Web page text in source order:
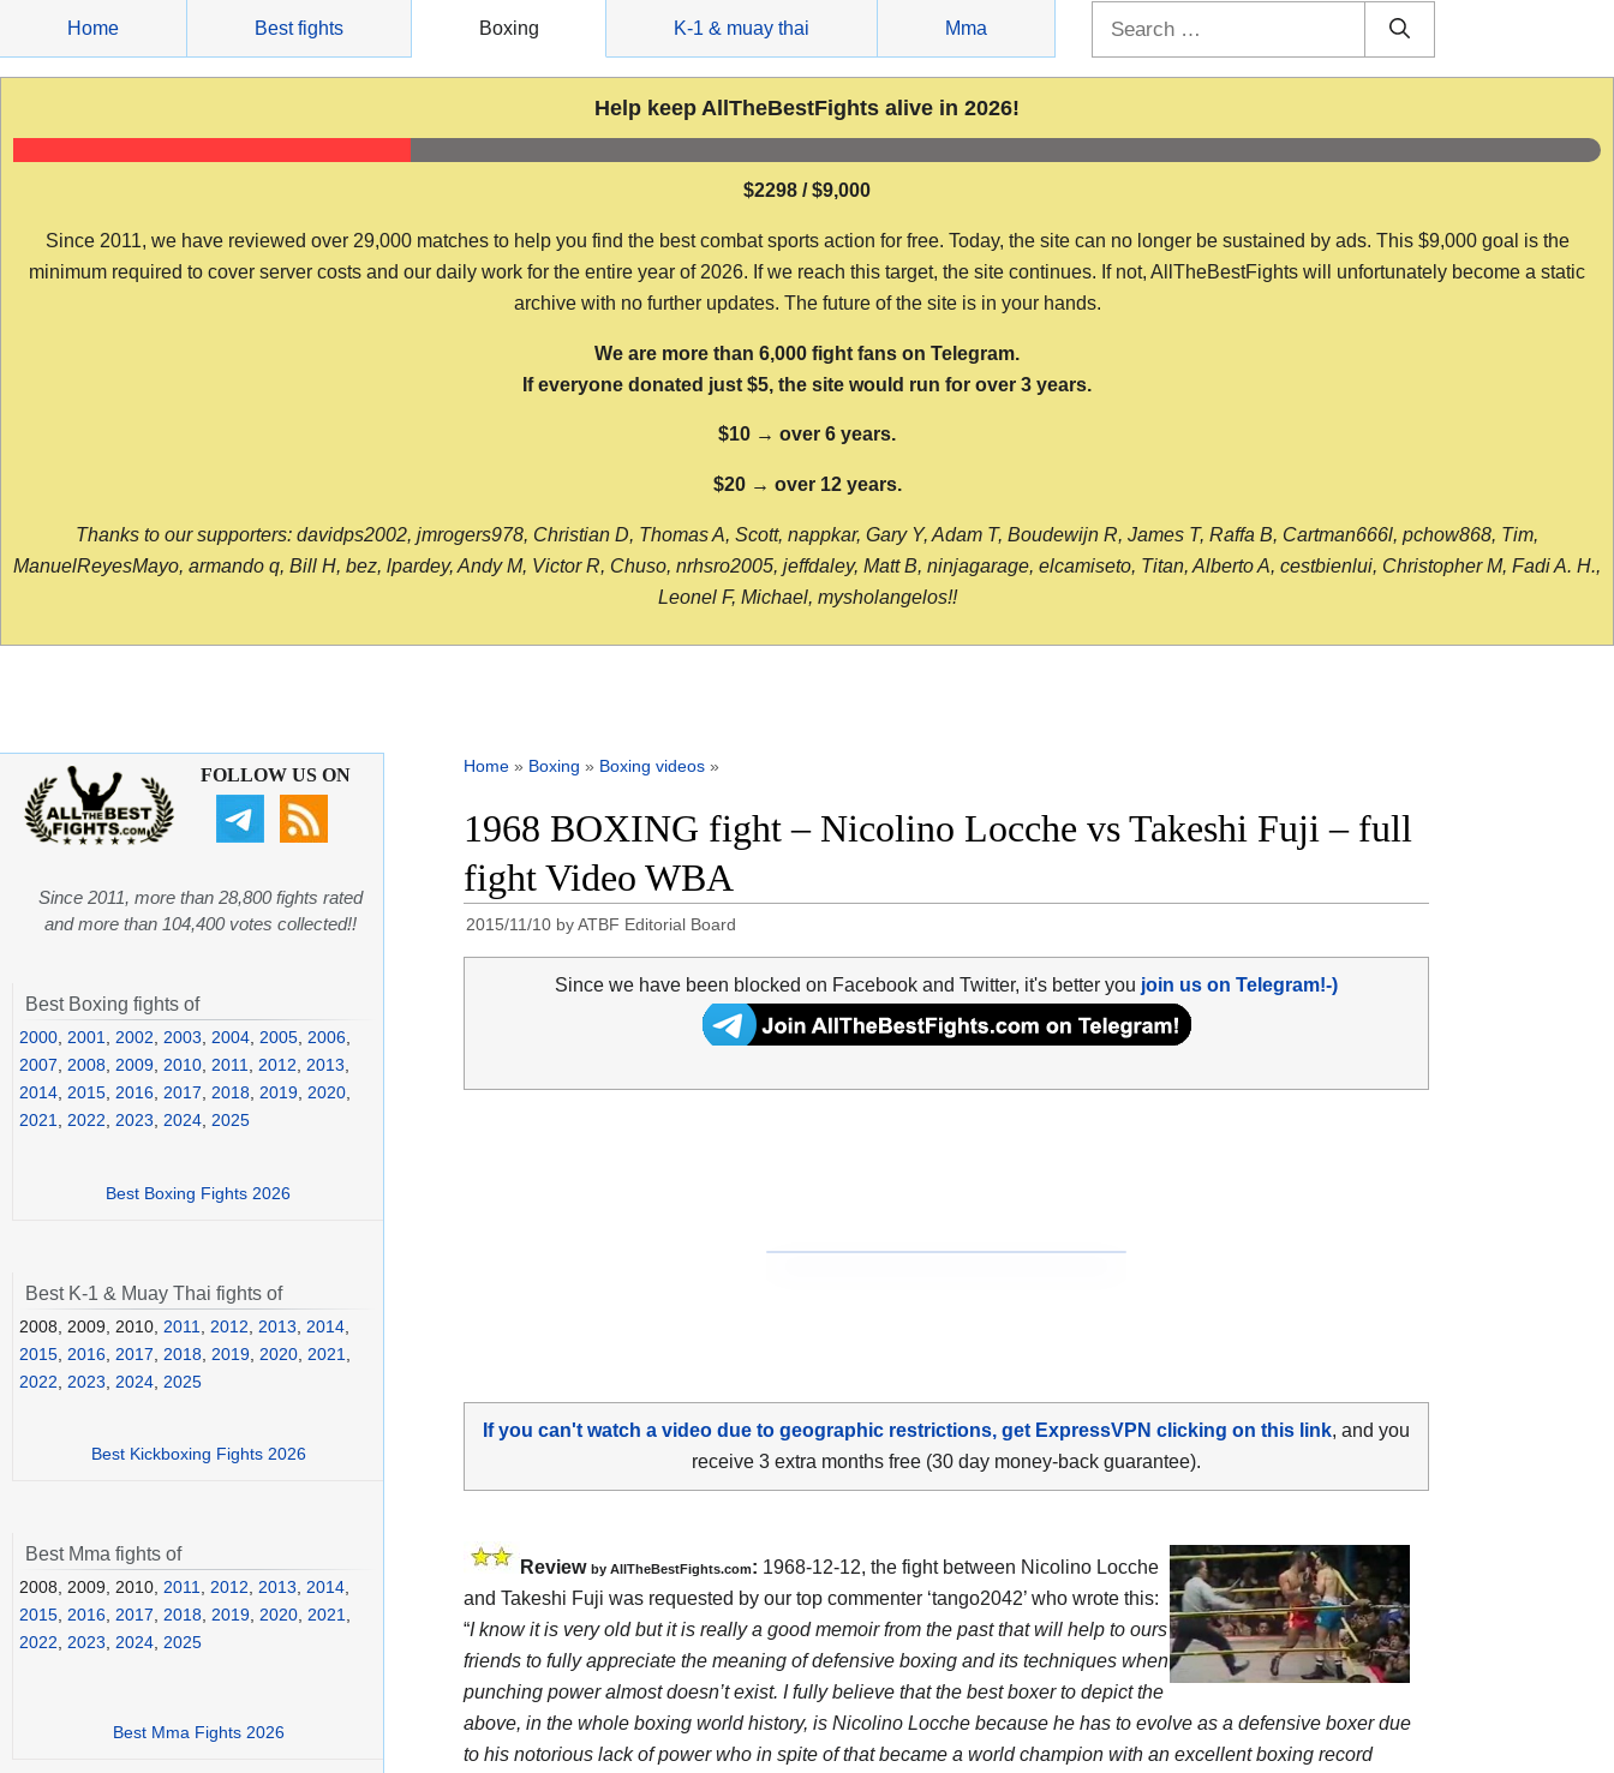
content
Home Best fights Boxing K-1 & muay thai Mma
Help keep AllTheBestFights alive in 2026!
$2298 / $9,000
Since 2011, we have reviewed over 29,000 matches to help you find the best combat sports action for free. Today, the site can no longer be sustained by ads. This $9,000 goal is the
minimum required to cover server costs and our daily work for the entire year of 2026. If we reach this target, the site continues. If not, AllTheBestFights will unfortunately become a static
archive with no further updates. The future of the site is in your hands.
We are more than 6,000 fight fans on Telegram.
If everyone donated just $5, the site would run for over 3 years.
$10 → over 6 years.
$20 → over 12 years.
Thanks to our supporters: davidps2002, jmrogers978, Christian D, Thomas A, Scott, nappkar, Gary Y, Adam T, Boudewijn R, James T, Raffa B, Cartman666l, pchow868, Tim,
ManuelReyesMayo, armando q, Bill H, bez, lpardey, Andy M, Victor R, Chuso, nrhsro2005, jeffdaley, Matt B, ninjagarage, elcamiseto, Titan, Alberto A, cestbienlui, Christopher M, Fadi A. H.,
Leonel F, Michael, mysholangelos!!
Home » Boxing » Boxing videos »
1968 BOXING fight – Nicolino Locche vs Takeshi Fuji – full
fight Video WBA
2015/11/10 byATBF Editorial Board
Since we have been blocked on Facebook and Twitter, it's better you join us on Telegram!-)
If you can't watch a video due to geographic restrictions, get ExpressVPN clicking on this link, and you
receive 3 extra months free (30 day money-back guarantee).
Review by AllTheBestFights.com: 1968-12-12, the fight between Nicolino Locche
and Takeshi Fuji was requested by our top commenter ‘tango2042’ who wrote this:
“I know it is very old but it is really a good memoir from the past that will help to ours
friends to fully appreciate the meaning of defensive boxing and its techniques when
punching power almost doesn’t exist. I fully believe that the best boxer to depict the
above, in the whole boxing world history, is Nicolino Locche because he has to evolve as a defensive boxer due
to his notorious lack of power who in spite of that became a world champion with an excellent boxing record
FOLLOW US ON
Since 2011, more than 28,800 fights rated
and more than 104,400 votes collected!!
Best Boxing fights of
2000 2001 2002 2003 2004 2005 2006
2007
2008 2009 2010 2011 2012 2013
2014 2015 2016 2017 2018 2019 2020
2021
2022 2023 2024 2025
Best Boxing Fights 2026
Best K-1 & Muay Thai fights of
2008, 2009, 2010, 2011 2012 2013 2014
2015 2016 2017 2018 2019 2020 2021
2022
2023 2024 2025
Best Kickboxing Fights 2026
Best Mma fights of
2008, 2009, 2010, 2011, 2012, 2013, 2014,
2015, 2016, 2017, 2018, 2019, 2020, 2021,
2022, 2023, 2024, 2025
Best Mma Fights 2026